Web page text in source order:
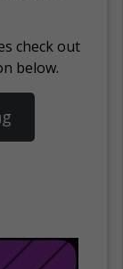
check out
below.